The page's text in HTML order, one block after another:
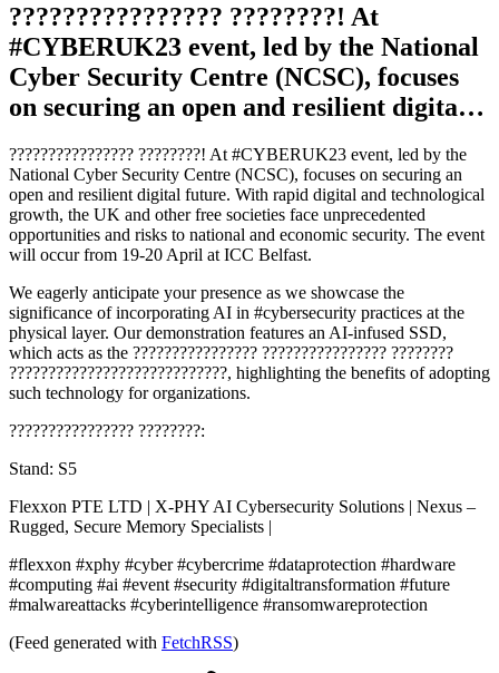
???????????????? ????????! At
#CYBERUK23 event, led by the National
Cyber Security Centre (NCSC), focuses
on securing an open and resilient digita…
???????????????? ????????! At #CYBERUK23 event, led by the
National Cyber Security Centre (NCSC), focuses on securing an
open and resilient digital future. With rapid digital and technological
growth, the UK and other free societies face unprecedented
opportunities and risks to national and economic security. The event
will occur from 19-20 April at ICC Belfast.
We eagerly anticipate your presence as we showcase the
significance of incorporating AI in #cybersecurity practices at the
physical layer. Our demonstration features an AI-infused SSD,
which acts as the ???????????????? ???????????????? ????????
????????????????????????????, highlighting the benefits of adopting
such technology for organizations.
???????????????? ????????:
Stand: S5
Flexxon PTE LTD | X-PHY AI Cybersecurity Solutions | Nexus –
Rugged, Secure Memory Specialists |
#flexxon #xphy #cyber #cybercrime #dataprotection #hardware
#computing #ai #event #security #digitaltransformation #future
#malwareattacks #cyberintelligence #ransomwareprotection
(Feed generated with FetchRSS)